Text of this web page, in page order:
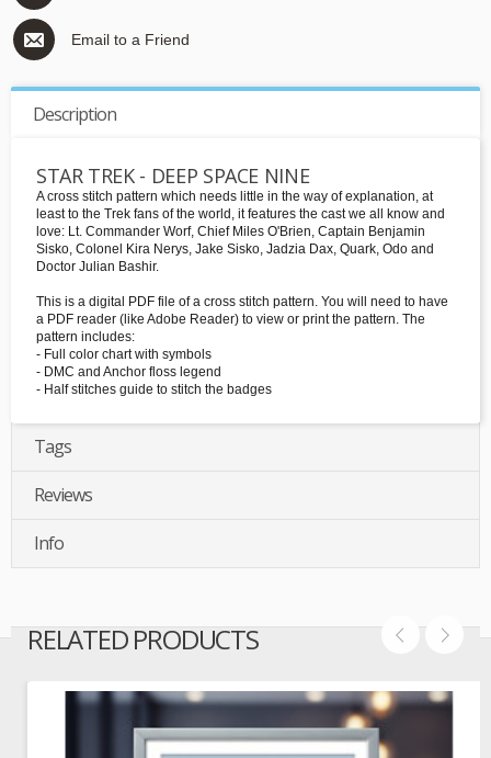
Email to a Friend
Description
STAR TREK - DEEP SPACE NINE
A cross stitch pattern which needs little in the way of explanation, at
least to the Trek fans of the world, it features the cast we all know and
love: Lt. Commander Worf, Chief Miles O'Brien, Captain Benjamin
Sisko, Colonel Kira Nerys, Jake Sisko, Jadzia Dax, Quark, Odo and
Doctor Julian Bashir.
This is a digital PDF file of a cross stitch pattern. You will need to have
a PDF reader (like Adobe Reader) to view or print the pattern. The
pattern includes:
- Full color chart with symbols
- DMC and Anchor floss legend
- Half stitches guide to stitch the badges
Tags
Reviews
Info
RELATED PRODUCTS